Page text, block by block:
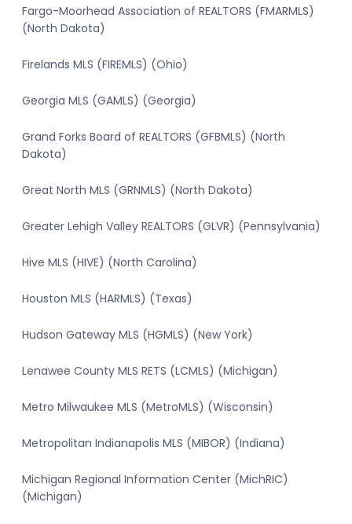
Fargo-Moorhead Association of REALTORS (FMARMLS)
(North Dakota)
Firelands MLS (FIREMLS) (Ohio)
Georgia MLS (GAMLS) (Georgia)
Grand Forks Board of REALTORS (GFBMLS) (North
Dakota)
Great North MLS (GRNMLS) (North Dakota)
Greater Lehigh Valley REALTORS (GLVR) (Pennsylvania)
Hive MLS (HIVE) (North Carolina)
Houston MLS (HARMLS) (Texas)
Hudson Gateway MLS (HGMLS) (New York)
Lenawee County MLS RETS (LCMLS) (Michigan)
Metro Milwaukee MLS (MetroMLS) (Wisconsin)
Metropolitan Indianapolis MLS (MIBOR) (Indiana)
Michigan Regional Information Center (MichRIC)
(Michigan)